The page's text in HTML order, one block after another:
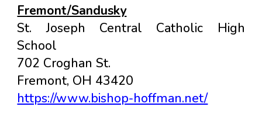
Fremont/Sandusky
St. Joseph Central Catholic High
School
702 Croghan St.
Fremont, OH 43420
https://www.bishop-hoffman.net/